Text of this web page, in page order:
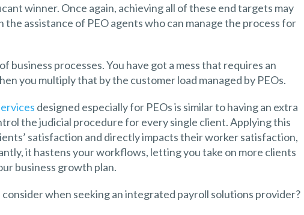
winner. Once again, achieving all of these end targets may
the assistance of PEO agents who can manage the process for
business processes. You have got a mess that requires an
you multiply that by the customer load managed by PEOs.
designed especially for PEOs is similar to having an extra
the judicial procedure for every single client. Applying this
satisfaction and directly impacts their worker satisfaction,
it hastens your workflows, letting you take on more clients
business growth plan.
when seeking an integrated payroll solutions provider?